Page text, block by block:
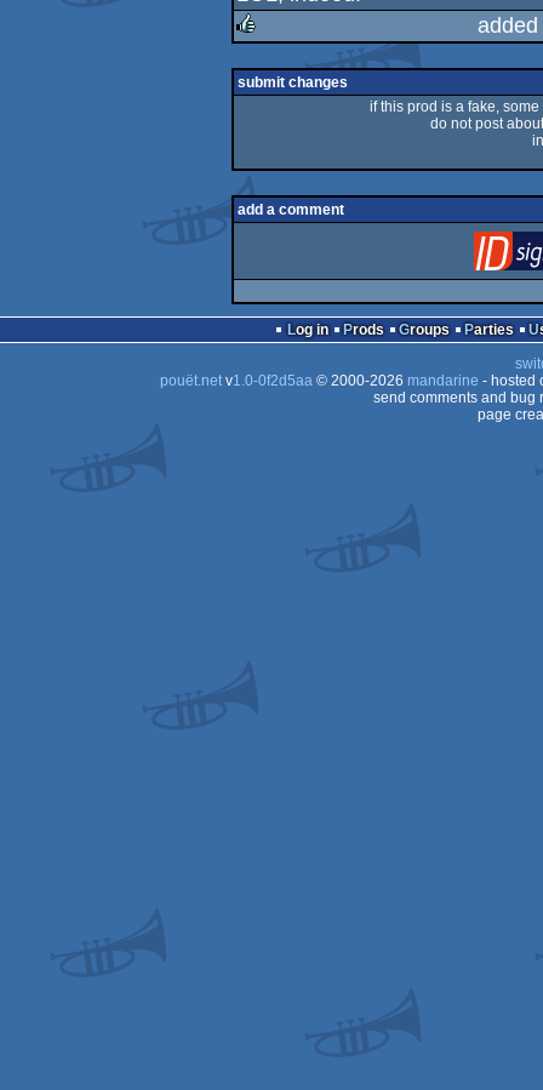
rulez
rulez
submit changes
if this prod is a fake,
do not post
add a comment
Log in Prods Groups Parties
pouët.netv1.0-0f2d5aa© 2000-2026 mandarine - hosted
send comments and bug
page